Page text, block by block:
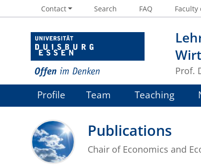
Prof.
Contact Search FAQ Faculty
Profile Team Teaching
Publications
Chair of Economics and